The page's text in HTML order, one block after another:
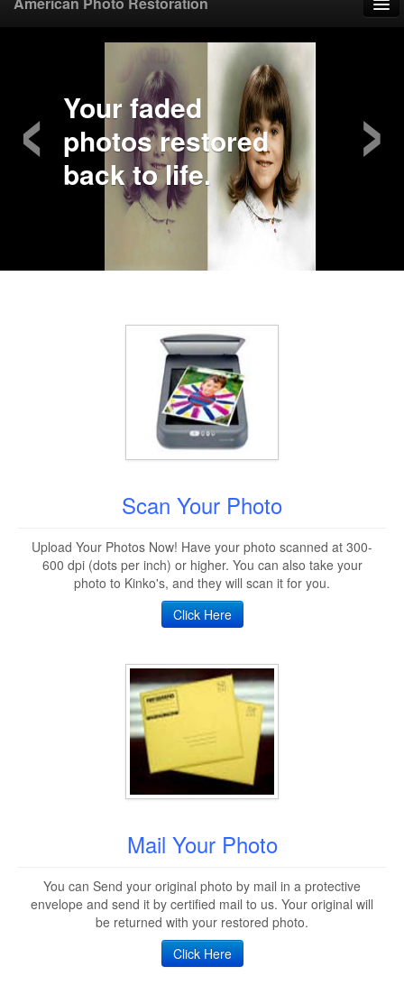
Upload Photo
Mail Photo
Your faded
photos restored
back to life.
‹ ›
Scan Your Photo
Upload Your Photos Now! Have your photo scanned at 300-
600 dpi (dots per inch) or higher. You can also take your
photo to Kinko's, and they will scan it for you.
Click Here
Mail Your Photo
You can Send your original photo by mail in a protective
envelope and send it by certified mail to us. Your original will
be returned with your restored photo.
Click Here